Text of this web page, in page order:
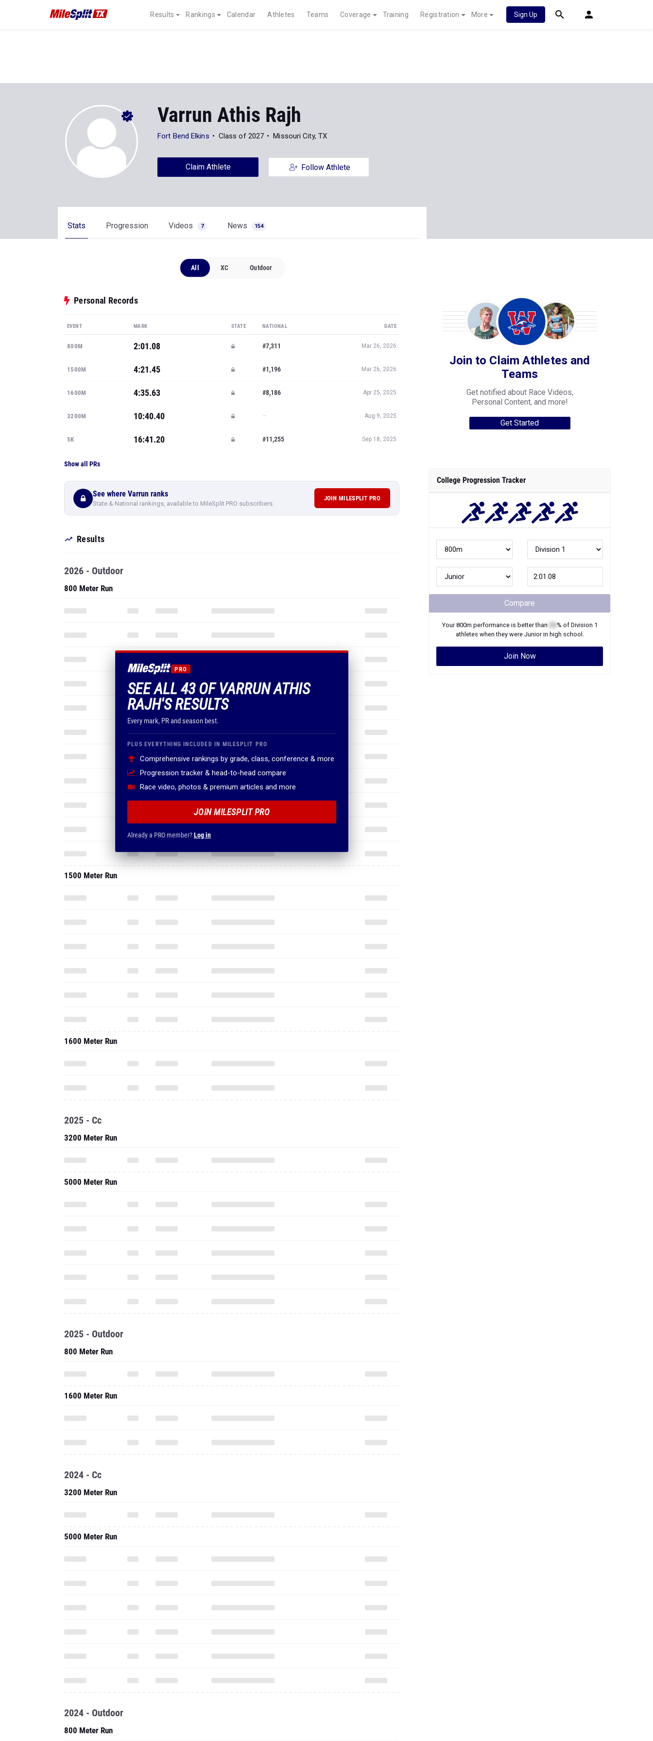
Results Rankings Calendar Athletes Teams Coverage Training Registration More Sign Up
Varrun Athis Rajh
Fort Bend Elkins Class of 2027 Missouri City, TX
Claim Athlete Follow Athlete
Stats Progression Videos 7 News 154
All XC Outdoor
Personal Records
EVENT MARK STATE NATIONAL DATE
800M 2:01.08 #7,311 Mar 26, 2026
1500M 4:21.45 #1,196 Mar 26, 2026
1600M 4:35.63 #8,186 Apr 25, 2025
3200M 10:40.40 — Aug 9, 2025
5K 16:41.20 #11,255 Sep 18, 2025
Show all PRs
See where Varrun ranks
State & National rankings, available to MileSplit PRO subscribers.
JOIN MILESPLIT PRO
Results
PRO
SEE ALL 43 OF VARRUN ATHIS
RAJH'S RESULTS
Every mark, PR and season best.
PLUS EVERYTHING INCLUDED IN MILESPLIT PRO
Comprehensive rankings by grade, class, conference & more
Progression tracker & head-to-head compare
Race video, photos & premium articles and more
JOIN MILESPLIT PRO
Already a PRO member?Log in
2026 - Outdoor
800 Meter Run
1500 Meter Run
1600 Meter Run
2025 - Cc
3200 Meter Run
5000 Meter Run
2025 - Outdoor
800 Meter Run
1600 Meter Run
2024 - Cc
3200 Meter Run
5000 Meter Run
2024 - Outdoor
800 Meter Run
Join to Claim Athletes and
Teams
Get notified about Race Videos,
Personal Content, and more!
Get Started
College Progression Tracker
Compare
Your800m performance is better than % of Division 1
athletes when they were Juniorin high school.
Join Now